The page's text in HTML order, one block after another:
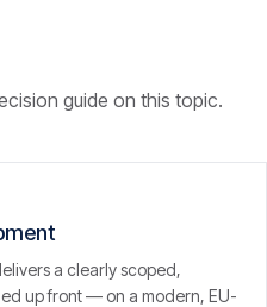
guide on this topic.
a clearly scoped,
up front — on a modern, EU-